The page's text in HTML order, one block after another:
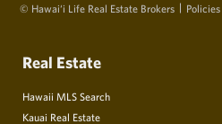
© Hawai‘i Life Real Estate Brokers Policies
Real Estate
Hawaii MLS Search
Kauai Real Estate